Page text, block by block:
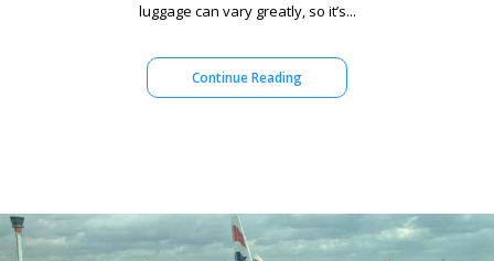
luggage can vary greatly, so it’s...
Continue Reading